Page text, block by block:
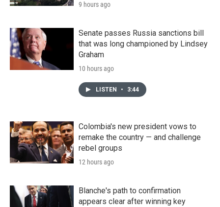
9 hours ago
Senate passes Russia sanctions bill
that was long championed by Lindsey
Graham
10 hours ago
LISTEN • 3:44
Colombia's new president vows to
remake the country — and challenge
rebel groups
12 hours ago
Blanche's path to confirmation
appears clear after winning key